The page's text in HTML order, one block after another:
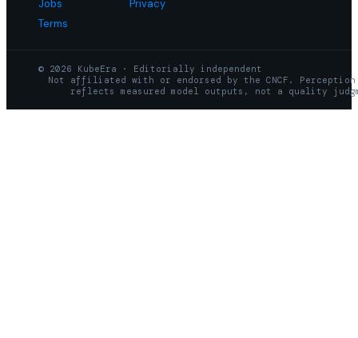
Jobs
Privacy
Terms
© 2026 KubeEra · Editorially independent
Not affiliated with or endorsed by the CNCF. Perception
reflects measured model outputs, not a quality